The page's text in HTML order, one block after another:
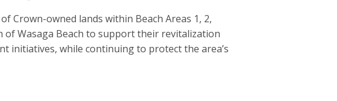
Crown-owned lands within Beach Areas 1, 2,
of Wasaga Beach to support their revitalization
initiatives, while continuing to protect the area’s